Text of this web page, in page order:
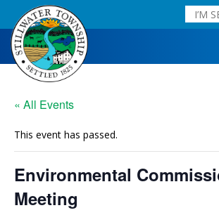
« All Events
This event has passed.
Environmental
Meeting